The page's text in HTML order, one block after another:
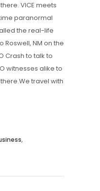
VICE meets
paranormal
the real-life
Roswell, NM on the
Crash to talk to
witnesses alike to
travel with
,